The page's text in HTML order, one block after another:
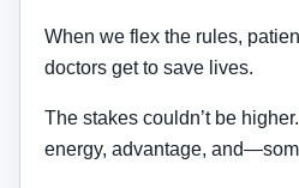
When we flex the rules,
doctors get to save lives.
The stakes couldn’t be
energy, advantage,